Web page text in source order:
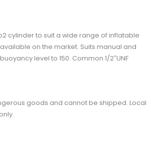
cylinder to suit a wide range of inflatable
on the market. Suits manual and
level to 150. Common 1/2″UNF
goods and cannot be shipped. Local